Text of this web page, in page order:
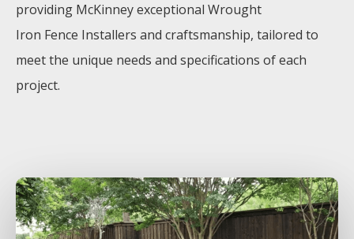
providing McKinneyexceptional Wrought
Iron Fence Installers and craftsmanship, tailored to
meet the unique needs and specifications of each
project.